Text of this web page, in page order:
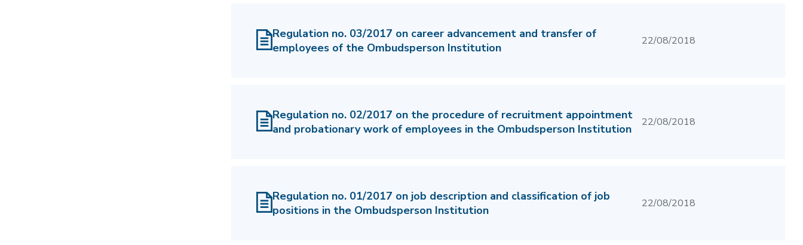
Regulation no. 03/2017 on career advancement and transfer of
employees of the Ombudsperson Institution
22/08/2018
Regulation no. 02/2017 on the procedure of recruitment appointment
and probationary work of employees in the Ombudsperson Institution
22/08/2018
Regulation no. 01/2017 on job description and classification of job
positions in the Ombudsperson Institution
22/08/2018